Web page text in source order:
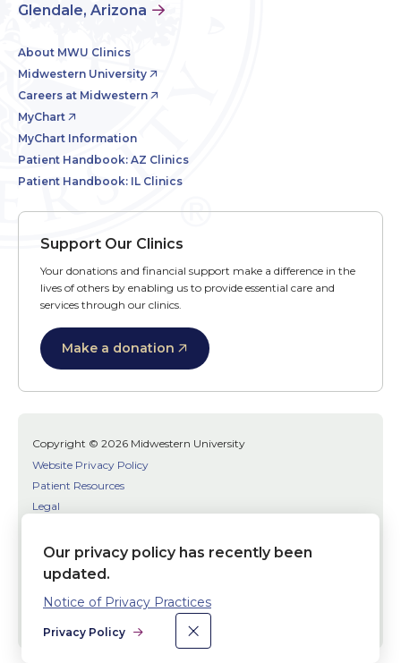
Glendale, Arizona
About MWU Clinics
Midwestern University
Careers at Midwestern
MyChart
MyChart Information
Patient Handbook: AZ Clinics
Patient Handbook: IL Clinics
Support Our Clinics
Your donations and financial support make a difference in the
lives of others by enabling us to provide essential care and
services through our clinics.
Make a donation
Copyright © 2026 Midwestern University
Website Privacy Policy
Patient Resources
Legal
Patient Bill of Rights
Bias, Discrimination, or Harassment Incident/Concern Reporting
Social
Facebook
Twitter
Youtube
Our privacy policy has recently been
updated.
Notice of Privacy Practices
Privacy Policy ×